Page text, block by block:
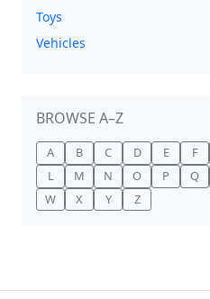
Toys
Vehicles
BROWSE A–Z
A B C D E F
L
M N O P Q
W
X Y Z